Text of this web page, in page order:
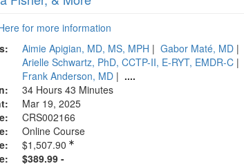
for more information
Aimie Apigian, MD, MS, MPH | Gabor Maté, MD |
Arielle Schwartz, PhD, CCTP-II, E-RYT, EMDR-C |
Frank Anderson, MD | ....
34 Hours 43 Minutes
Mar 19, 2025
CRS002166
Online Course
$1,507.90
$389.99 -